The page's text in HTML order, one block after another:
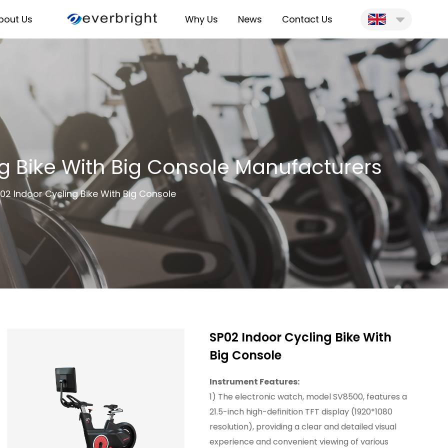
Us Why Us News Contact Us
Bike With Big Console Manufacturers
Indoor Cycling Bike With Big Console
SP02 Indoor Cycling Bike With
Big Console
Instrument Features:
1) The electronic watch, model SV8500, features a
21.5-inch high-definition TFT display (1920*1080
resolution), providing a clear and detailed visual
experience and convenient viewing of various